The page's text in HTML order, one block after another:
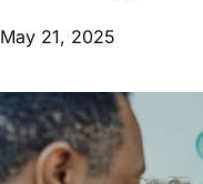
May 21, 2025